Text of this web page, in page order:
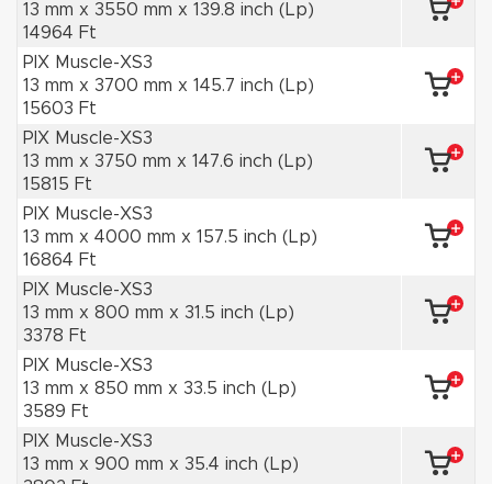
13 mm x 3550 mm x 139.8 inch (Lp)
14964 Ft
PIX Muscle-XS3
13 mm x 3700 mm x 145.7 inch (Lp)
15603 Ft
PIX Muscle-XS3
13 mm x 3750 mm x 147.6 inch (Lp)
15815 Ft
PIX Muscle-XS3
13 mm x 4000 mm x 157.5 inch (Lp)
16864 Ft
PIX Muscle-XS3
13 mm x 800 mm x 31.5 inch (Lp)
3378 Ft
PIX Muscle-XS3
13 mm x 850 mm x 33.5 inch (Lp)
3589 Ft
PIX Muscle-XS3
13 mm x 900 mm x 35.4 inch (Lp)